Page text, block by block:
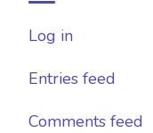
Log in
Entries feed
Comments feed